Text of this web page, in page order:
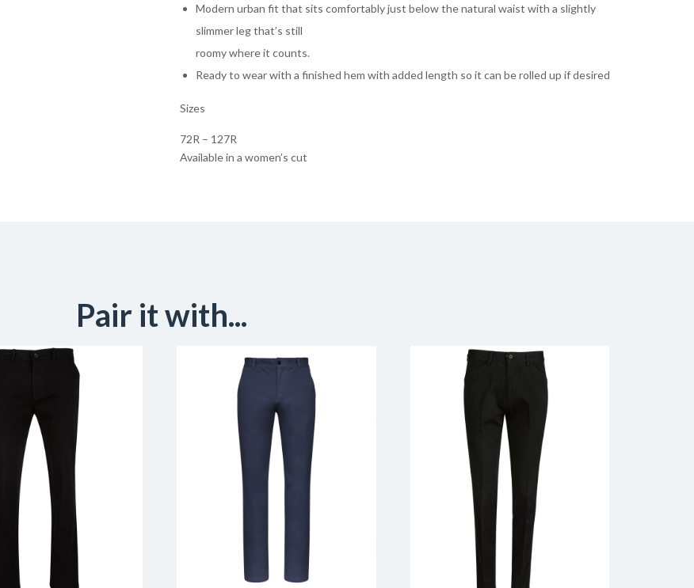
Modern urban fit that sits comfortably just below the natural waist with a slightly
slimmer leg that’s still
roomy where it counts.
Ready to wear with a finished hem with added length so it can be rolled up if desired
Sizes
72R – 127R
Available in a women’s cut
Pair it with...